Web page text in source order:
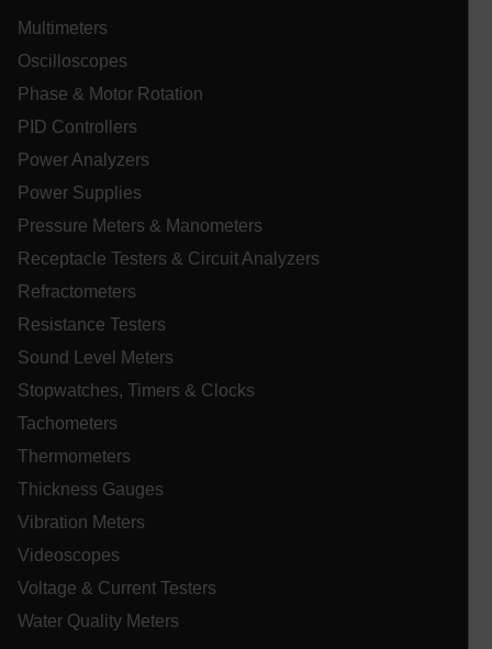
Multimeters
Oscilloscopes
Phase & Motor Rotation
PID Controllers
Power Analyzers
Power Supplies
Pressure Meters & Manometers
Receptacle Testers & Circuit Analyzers
Refractometers
Resistance Testers
Sound Level Meters
Stopwatches, Timers & Clocks
Tachometers
Thermometers
Thickness Gauges
Vibration Meters
Videoscopes
Voltage & Current Testers
Water Quality Meters
ARRAffinitySameSite